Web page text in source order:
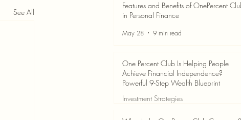
See All
Features and Benefits of OnePercent
in Personal Finance
May 28 9 min read
One Percent Club Is Helping People
Achieve Financial Independence?
Powerful 9-Step Wealth Blueprint
Investment Strategies
May 28 8 min read